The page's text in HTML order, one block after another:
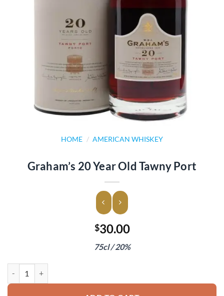
HOME / AMERICAN WHISKEY
Graham’s 20 Year Old Tawny Port
$30.00
75cl / 20%